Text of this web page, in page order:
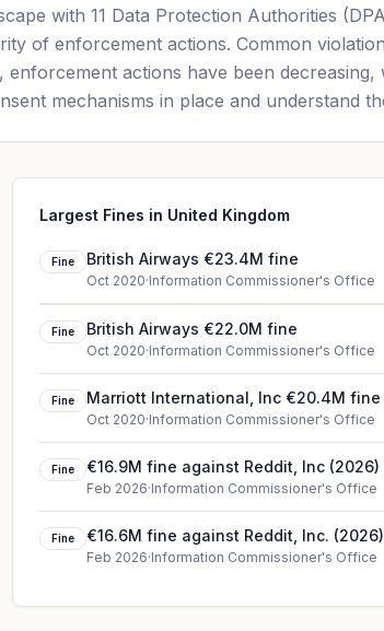
with 11 Data Protection Authorities
of enforcement actions. Common
actions have been
mechanisms in place and understand
Largest Fines in United Kingdom
Fine British Airways €23.4M fine
Oct 2020·Information Commissioner's Office
Fine British Airways €22.0M fine
Oct 2020·Information Commissioner's Office
Fine Marriott International, Inc €20.4M fine
Oct 2020·Information Commissioner's Office
Fine €16.9M fine against Reddit, Inc (2026)
Feb 2026·Information Commissioner's Office
Fine €16.6M fine against Reddit, Inc. (2026)
Feb 2026·Information Commissioner's Office